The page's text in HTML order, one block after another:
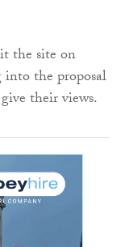
the site on
into the proposal
their views.